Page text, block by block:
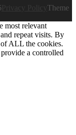
Theme
most relevant
repeat visits. By
ALL the cookies.
a controlled